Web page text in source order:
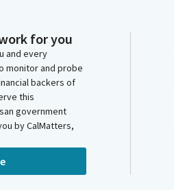
for you
and every
monitor and probe
backers of
this
government
by CalMatters,